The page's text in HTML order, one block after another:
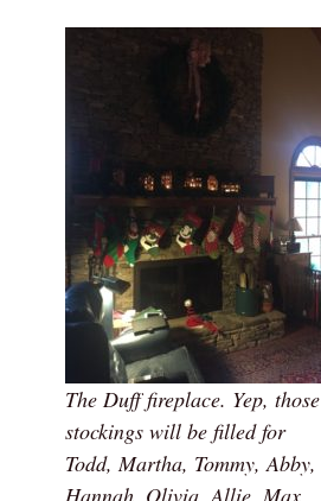
The Duff fireplace. Yep, those
stockings will be filled for
Todd, Martha, Tommy, Abby,
Hannah, Olivia, Allie, Max,